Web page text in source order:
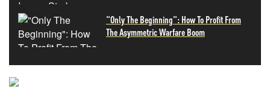
"Only The Beginning": How To Profit From
The Asymmetric Warfare Boom